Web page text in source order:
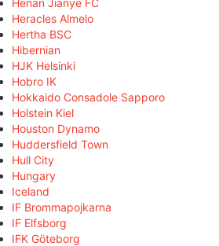
Heracles Almelo
Hertha BSC
Hibernian
HJK Helsinki
Hobro IK
Hokkaido Consadole Sapporo
Holstein Kiel
Houston Dynamo
Huddersfield Town
Hull City
Hungary
Iceland
IF Brommapojkarna
IF Elfsborg
IFK Göteborg